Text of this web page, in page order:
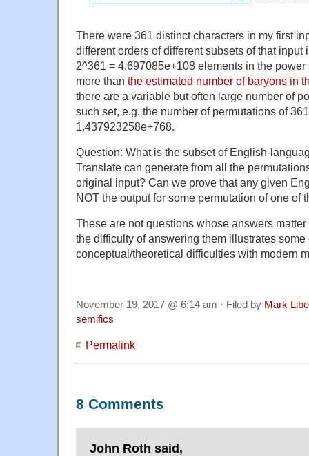
There were 361 distinct characters in my first
different orders of different subsets of that
2^361 = 4.697085e+108 elements in the
more than the estimated number of baryons in
there are a variable but often large number of
such set, e.g. the number of permutations of
1.437923258e+768.
Question: What is the subset of English-
Translate can generate from all the
original input? Can we prove that any given
NOT the output for some permutation of one of
These are not questions whose answers
the difficulty of answering them illustrates some
conceptual/theoretical difficulties with modern
November 19, 2017 @ 6:14 am · Filed by Mark
semifics
Permalink
8 Comments
John Roth said,